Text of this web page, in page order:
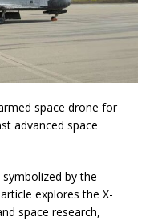
space drone for
advanced space
by the
explores the X-
space research,